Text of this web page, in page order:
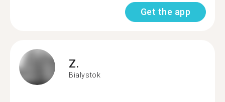
Get the app
Z.
Bialystok